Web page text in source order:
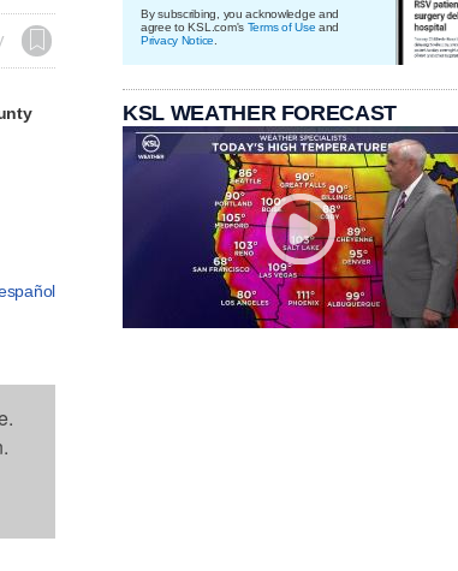
By subscribing, you acknowledge and
agree to KSL.com's Terms of Use and
Privacy Notice
KSL WEATHER FORECAST